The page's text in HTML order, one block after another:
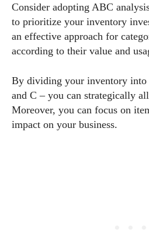
Consider adopting ABC
to prioritize your inventory
an effective approach for
according to their value and
By dividing your inventory into
and C – you can strategically
Moreover, you can focus on
impact on your business.